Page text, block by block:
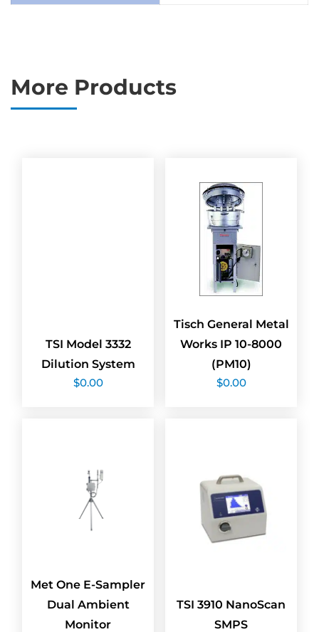
More Products
TSI Model 3332
Dilution System
$0.00
Tisch General Metal
Works IP 10-8000
(PM10)
$0.00
Met One E-Sampler
Dual Ambient
Monitor
TSI 3910 NanoScan
SMPS